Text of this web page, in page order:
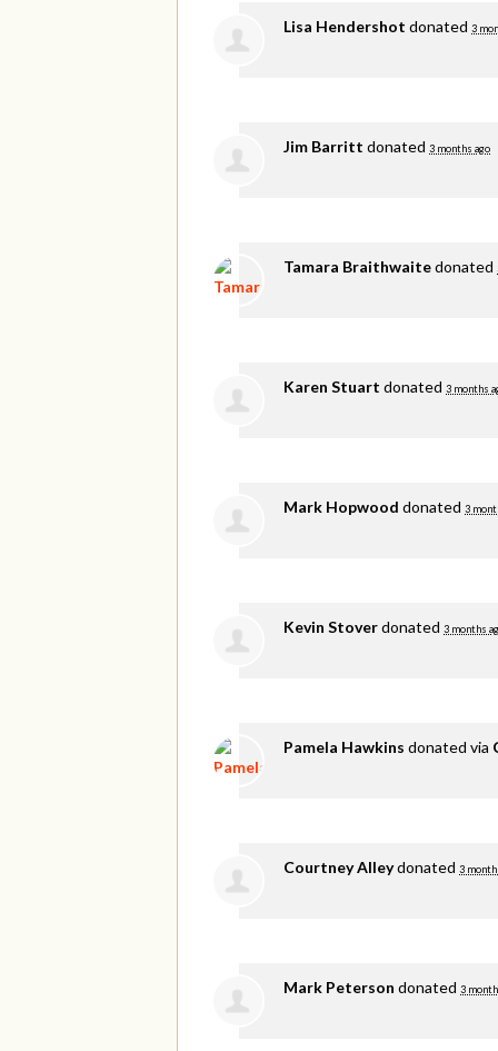
Lisa Hendershot donated 3
Jim Barritt donated 3 months ago
Tamara Braithwaitedonated
Karen Stuart donated 3 months
Mark Hopwood donated 3
Kevin Stoverdonated 3 months
Pamela Hawkins donated via
Courtney Alleydonated 3
Mark Peterson donated 3